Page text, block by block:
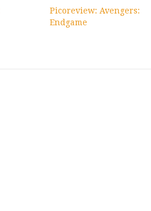
Picoreview: Avengers:
Endgame